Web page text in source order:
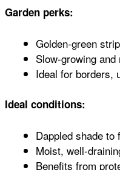
Garden perks:
Golden-green
Slow-growing
Ideal for borders,
Ideal conditions:
Dappled shade to
Moist, well-
Benefits from